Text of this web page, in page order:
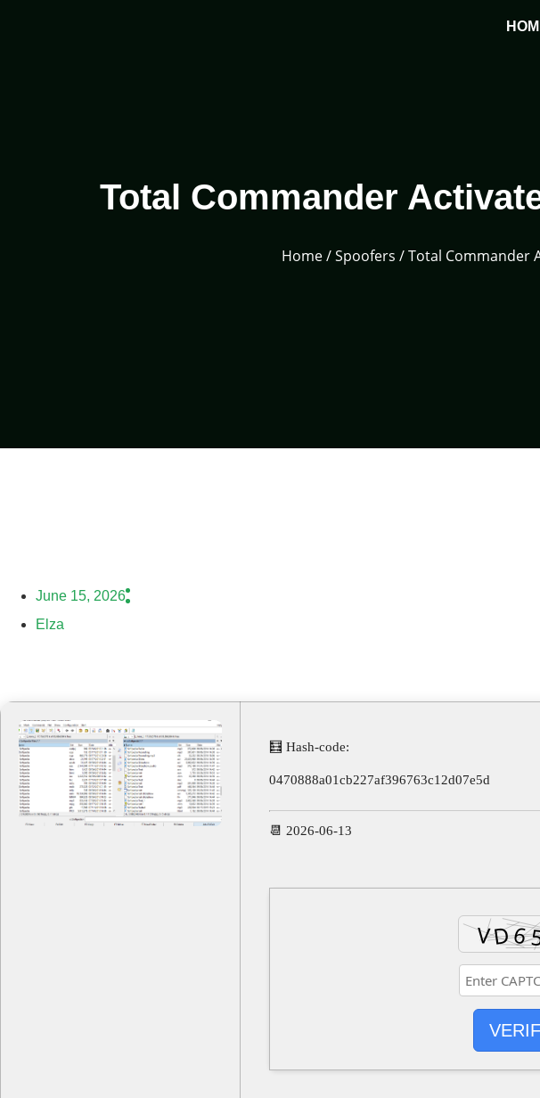
Total Commander
Home/Spoofers / Total Commander
June 15, 2026
Elza
🧮 Hash-code:
0470888a01cb227af396763c12d07e5d
📆 2026-06-13